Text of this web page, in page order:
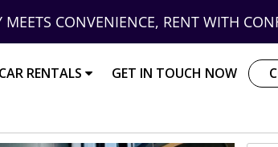
MEETS CONVENIENCE, RENT WITH
CAR RENTALS GET IN TOUCH NOW